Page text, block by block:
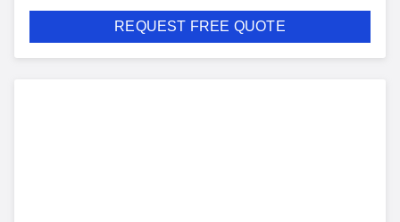
REQUEST FREE QUOTE